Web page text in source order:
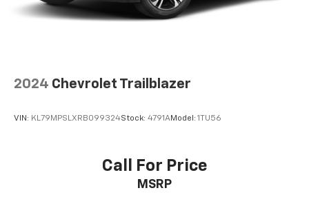
2024 Chevrolet Trailblazer
VIN: KL79MPSLXRB099324Stock: 4791AModel: 1TU56
Call For Price
MSRP